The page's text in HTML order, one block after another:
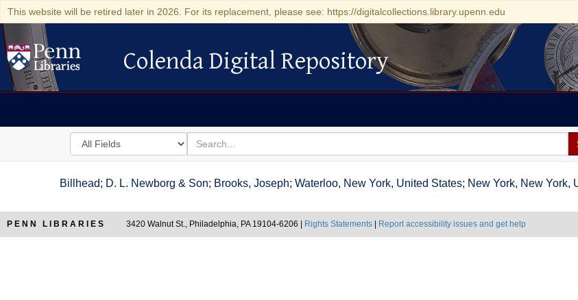
This website will be retired later in 2026. For its replacement, please see: https://digitalcollections.library.upenn.edu
Colenda Digital Repository
Colenda Digital Repository
Search
in
for
search
for
Colenda
Repository
Billhead; D. L. Newborg & Son; Brooks, Joseph; Waterloo, New York, United States; New York, New York,
PENN LIBRARIES 3420 Walnut St., Philadelphia, PA 19104-6206 | Rights Statements Report accessibility issues and get help